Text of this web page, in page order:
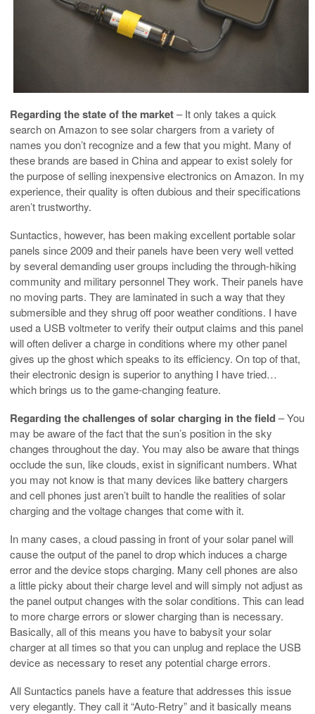
Regarding the state of the market– It only takes a quick
search on Amazon to see solar chargers from a variety of
names you don’t recognize and a few that you might. Many of
these brands are based in China and appear to exist solely for
the purpose of selling inexpensive electronics on Amazon. In my
experience, their quality is often dubious and their specifications
aren’t trustworthy.
Suntactics, however, has been making excellent portable solar
panels since 2009 and their panels have been very well vetted
by several demanding user groups including the through-hiking
community and military personnel They work. Their panels have
no moving parts. They are laminated in such a way that they
submersible and they shrug off poor weather conditions. I have
used a USB voltmeter to verify their output claims and this panel
will often deliver a charge in conditions where my other panel
gives up the ghost which speaks to its efficiency. On top of that,
their electronic design is superior to anything I have tried…
which brings us to the game-changing feature.
Regarding the challenges of solar charging in the field– You
may be aware of the fact that the sun’s position in the sky
changes throughout the day. You may also be aware that things
occlude the sun, like clouds, exist in significant numbers. What
you may not know is that many devices like battery chargers
and cell phones just aren’t built to handle the realities of solar
charging and the voltage changes that come with it.
In many cases, a cloud passing in front of your solar panel will
cause the output of the panel to drop which induces a charge
error and the device stops charging. Many cell phones are also
a little picky about their charge level and will simply not adjust as
the panel output changes with the solar conditions. This can lead
to more charge errors or slower charging than is necessary.
Basically, all of this means you have to babysit your solar
charger at all times so that you can unplug and replace the USB
device as necessary to reset any potential charge errors.
All Suntactics panels have a feature that addresses this issue
very elegantly. They call it “Auto-Retry” and it basically means